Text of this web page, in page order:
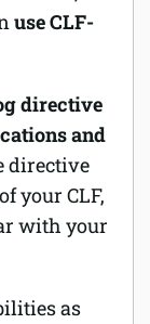
use CLF-
directive
and
directive
your CLF,
with your
as